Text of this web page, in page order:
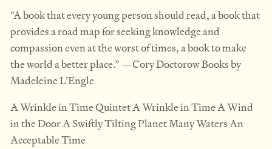
“A book that every young person should read, a book that
provides a road map for seeking knowledge and
compassion even at the worst of times, a book to make
the world a better place.” —Cory Doctorow Books by
Madeleine L’Engle
A Wrinkle in Time Quintet A Wrinkle in Time A Wind
in the Door A Swiftly Tilting Planet Many Waters An
Acceptable Time